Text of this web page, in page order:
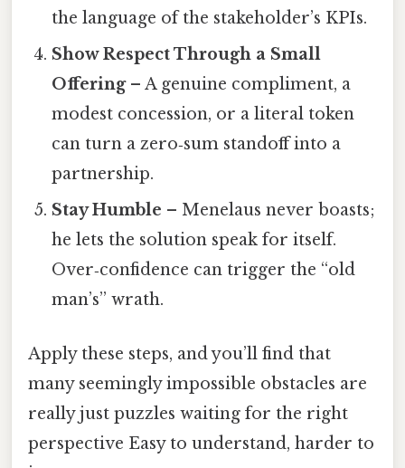
the language of the stakeholder’s KPIs.
Show Respect Through a Small
Offering– A genuine compliment, a
modest concession, or a literal token
can turn a zero‑sum standoff into a
partnership.
Stay Humble – Menelaus never boasts;
he lets the solution speak for itself.
Over‑confidence can trigger the “old
man’s” wrath.
Apply these steps, and you’ll find that
many seemingly impossible obstacles are
really just puzzles waiting for the right
perspective Easy to understand, harder to